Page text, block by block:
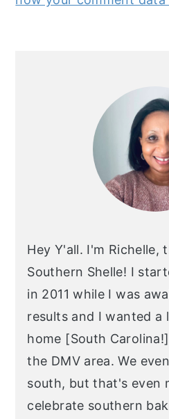
SIDEBAR
Hey Y'all. I'm Richelle,
Southern Shelle! I
in 2011 while I was
results and I wanted a
home [South
the DMV area. We
south, but that's even
celebrate southern